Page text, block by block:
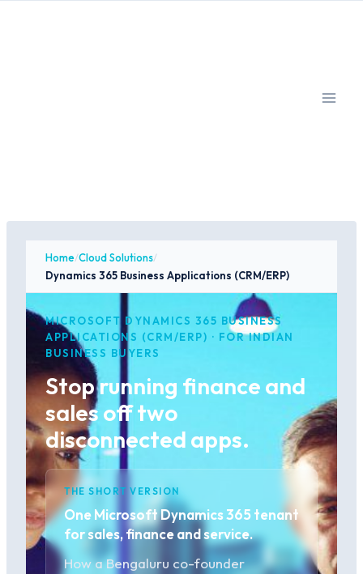
Home/Cloud Solutions/
Dynamics 365 Business Applications (CRM/ERP)
MICROSOFT DYNAMICS 365 BUSINESS
APPLICATIONS (CRM/ERP) · FOR INDIAN
BUSINESS BUYERS
Stop running finance and
sales off two
disconnected apps.
THE SHORT VERSION
One Microsoft Dynamics 365 tenant
for sales, finance and service.
How a Bengaluru co-founder